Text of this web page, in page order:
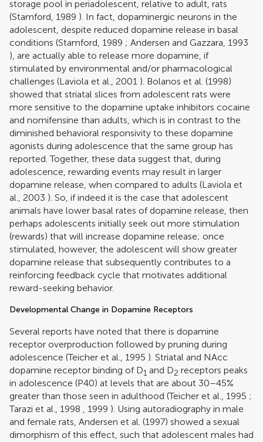
storage pool in periadolescent, relative to adult, rats
(Stamford, 1989 ). In fact, dopaminergic neurons in the
adolescent, despite reduced dopamine release in basal
conditions (Stamford, 1989 ; Andersen and Gazzara, 1993
), are actually able to release more dopamine, if
stimulated by environmental and/or pharmacological
challenges (Laviola et al., 2001 ). Bolanos et al. (1998)
showed that striatal slices from adolescent rats were
more sensitive to the dopamine uptake inhibitors cocaine
and nomifensine than adults, which is in contrast to the
diminished behavioral responsivity to these dopamine
agonists during adolescence that the same group has
reported. Together, these data suggest that, during
adolescence, rewarding events may result in larger
dopamine release, when compared to adults (Laviola et
al., 2003 ). So, if indeed it is the case that adolescent
animals have lower basal rates of dopamine release, then
perhaps adolescents initially seek out more stimulation
(rewards) that will increase dopamine release; once
stimulated, however, the adolescent will show greater
dopamine release that subsequently contributes to a
reinforcing feedback cycle that motivates additional
reward-seeking behavior.
Developmental Change in Dopamine Receptors
Several reports have noted that there is dopamine
receptor overproduction followed by pruning during
adolescence (Teicher et al., 1995 ). Striatal and NAcc
dopamine receptor binding of D1 and D2 receptors peaks
in adolescence (P40) at levels that are about 30–45%
greater than those seen in adulthood (Teicher et al., 1995 ;
Tarazi et al., 1998
1999 ). Using autoradiography in male
and female rats, Andersen et al. (1997) showed a sexual
dimorphism of this effect, such that adolescent males had